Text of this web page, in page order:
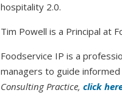
hospitality 2.0.
Tim Powell is a Principal at
Foodservice IP is a
managers to guide
Consulting Practice, click